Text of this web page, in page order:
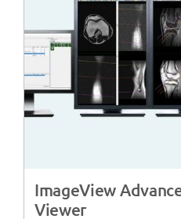
ImageView
Viewer